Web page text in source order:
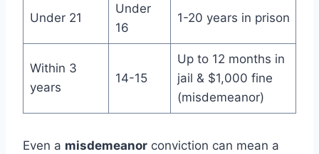
Under 21
Under
16
1-20 years in prison
Within 3
years
14-15
Up to 12 months in
jail & $1,000 fine
(misdemeanor)
Even a misdemeanor conviction can mean a